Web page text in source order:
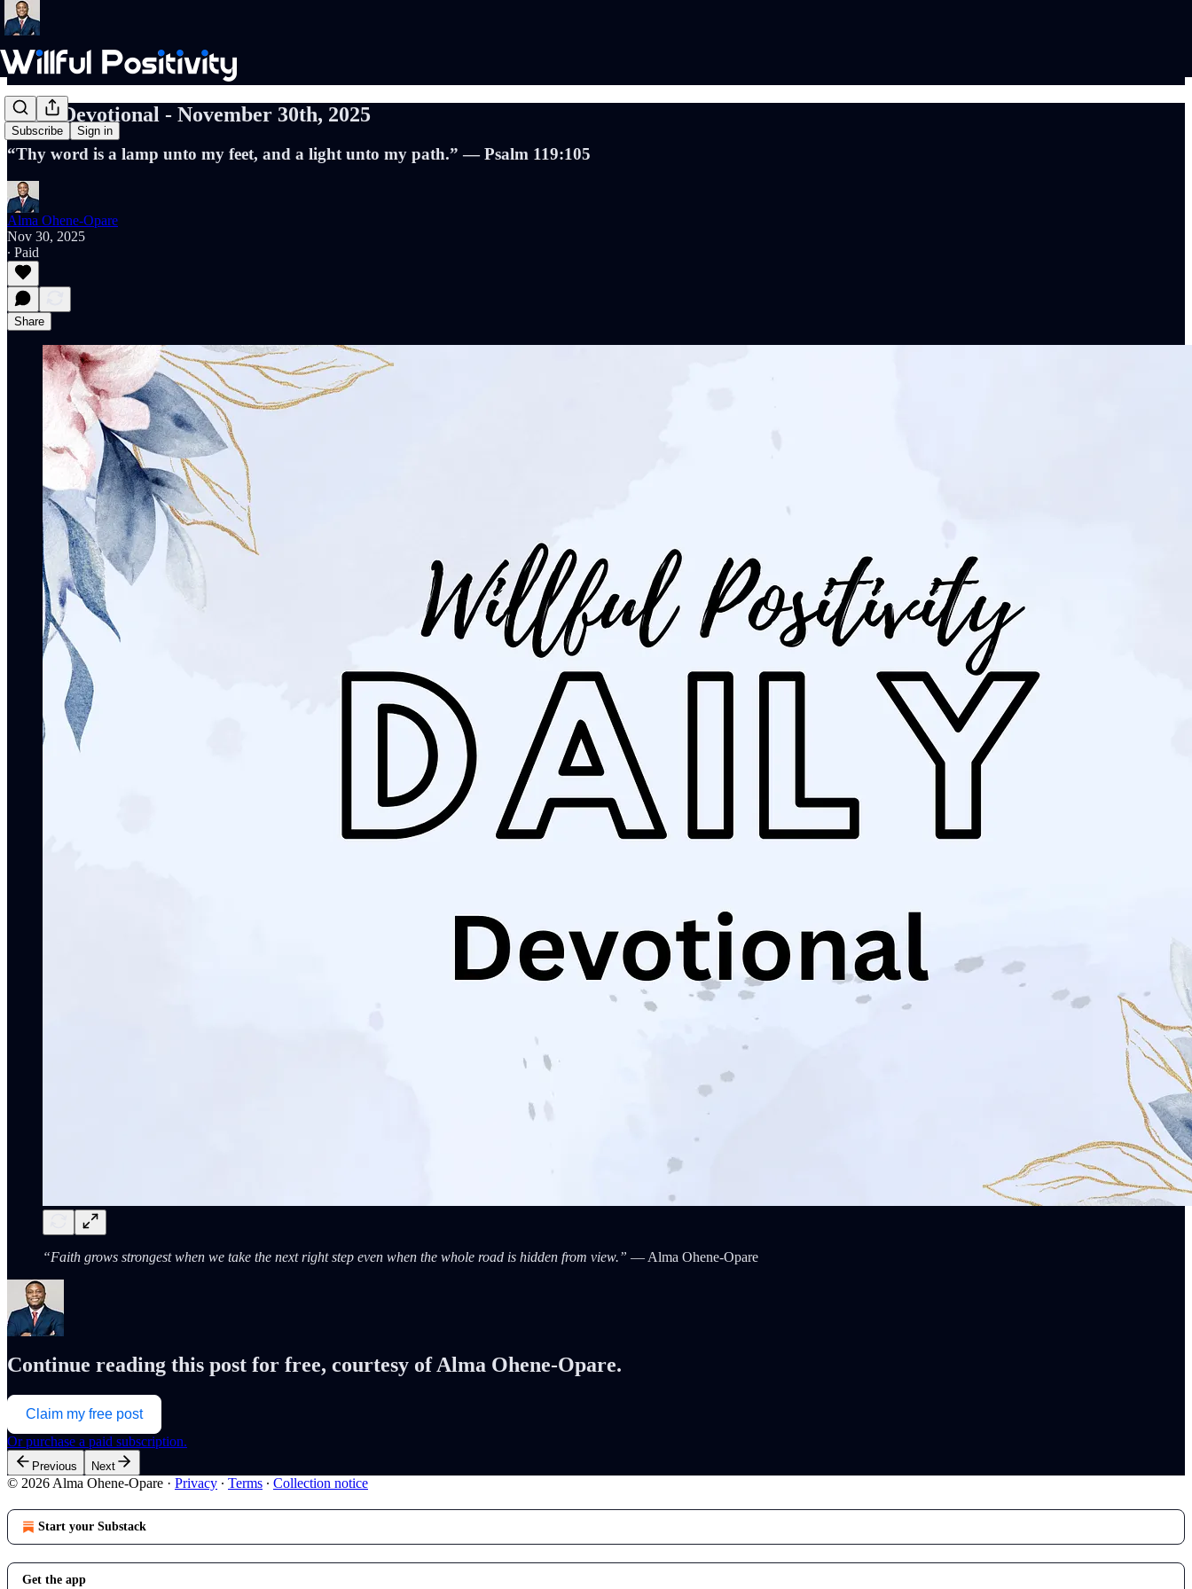
Subscribe Sign in
Daily Devotional - November 30th, 2025
“Thy word is a lamp unto my feet, and a light unto my path.” — Psalm 119:105
Alma Ohene-Opare
Nov 30, 2025
∙ Paid
Share
“Faith grows strongest when we take the next right step even when the whole road is hidden from view.” — Alma Ohene-Opare
Continue reading this post for free, courtesy of Alma Ohene-Opare.
Claim my free post
Or purchase a paid subscription.
Previous Next
© 2026 Alma Ohene-Opare · Privacy ∙ Terms ∙ Collection notice
Start your Substack
Get the app